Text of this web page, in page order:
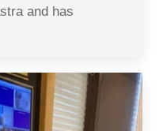
and has